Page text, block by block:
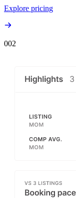
Explore pricing
002